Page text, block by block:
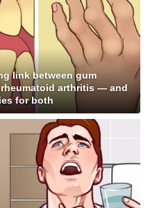
link between gum
arthritis — and
for both